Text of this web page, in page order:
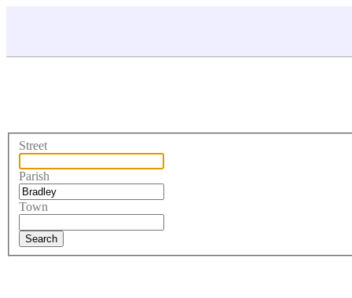
Street
Parish
Town